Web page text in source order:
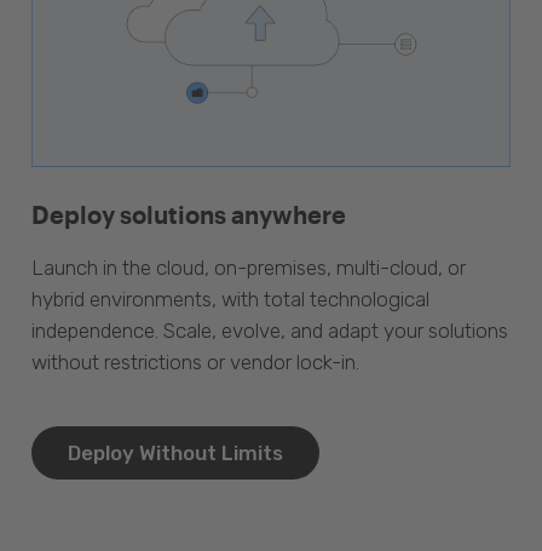
Deploy solutions anywhere
Launch in the cloud, on-premises, multi-cloud, or
hybrid environments, with total technological
independence. Scale, evolve, and adapt your solutions
without restrictions or vendor lock-in.
Deploy Without Limits